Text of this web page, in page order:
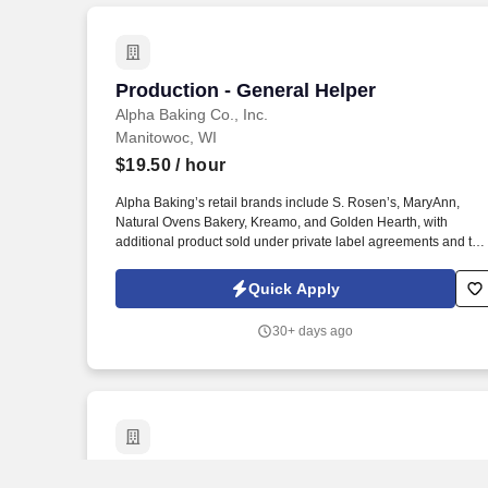
Production - General Helper
Alpha Baking Co., Inc.
Production - General Helper
Manitowoc, WI
$19.50/ hour
Alpha Baking’s retail brands include S. Rosen’s, MaryAnn,
Natural Ovens Bakery, Kreamo, and Golden Hearth, with
additional product sold under private label agreements and the
can be found in national restaurant chains, quick service
restaurants, schools, institutions, major league sports
Quick Apply
30+ days ago